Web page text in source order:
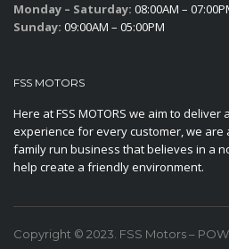
Monday – Saturday: 08:00AM –
Sunday: 09:00AM – 05:00PM
FSS MOTORS
Here at FSS MOTORS we aim to
experience for every customer, we are
family run business that believes in a
help create a friendly environment.
Copyright © 2023. FSS Motors –